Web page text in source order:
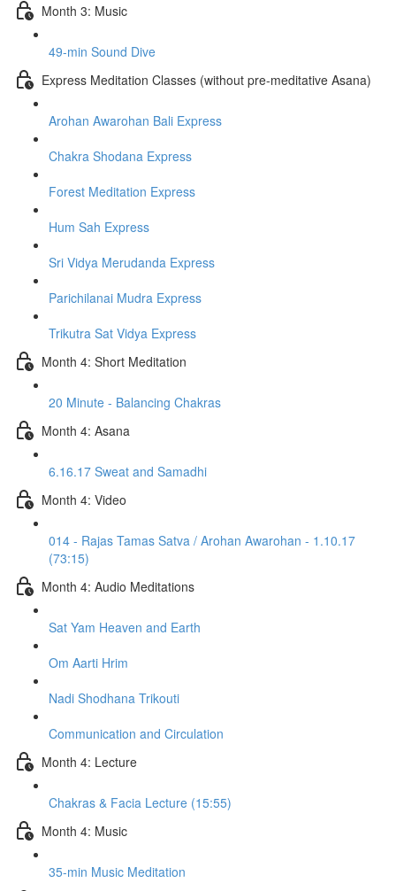
Month 3: Music
49-min Sound Dive
Express Meditation Classes (without pre-meditative Asana)
Arohan Awarohan Bali Express
Chakra Shodana Express
Forest Meditation Express
Hum Sah Express
Sri Vidya Merudanda Express
Parichilanai Mudra Express
Trikutra Sat Vidya Express
Month 4: Short Meditation
20 Minute - Balancing Chakras
Month 4: Asana
6.16.17 Sweat and Samadhi
Month 4: Video
014 - Rajas Tamas Satva / Arohan Awarohan - 1.10.17
(73:15)
Month 4: Audio Meditations
Sat Yam Heaven and Earth
Om Aarti Hrim
Nadi Shodhana Trikouti
Communication and Circulation
Month 4: Lecture
Chakras & Facia Lecture (15:55)
Month 4: Music
35-min Music Meditation